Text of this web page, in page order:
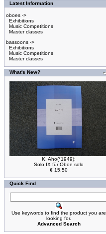
Latest Information
oboes ->
Exhibitions
Music Competitions
Master classes
bassoons ->
Exhibitions
Music Competitions
Master classes
What's New?
K. Aho(*1949):
Solo IX für Oboe solo
€ 15,50
Quick Find
Use keywords to find the product you are
looking for.
Advanced Search